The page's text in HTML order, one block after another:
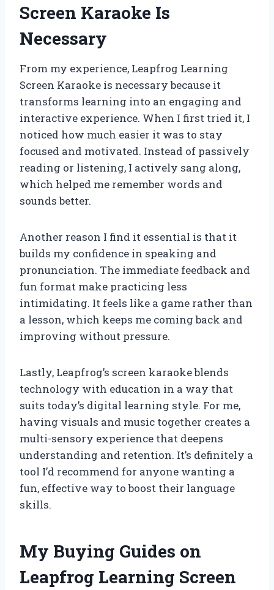
Screen Karaoke Is
Necessary
From my experience, Leapfrog Learning
Screen Karaoke is necessary because it
transforms learning into an engaging and
interactive experience. When I first tried it, I
noticed how much easier it was to stay
focused and motivated. Instead of passively
reading or listening, I actively sang along,
which helped me remember words and
sounds better.
Another reason I find it essential is that it
builds my confidence in speaking and
pronunciation. The immediate feedback and
fun format make practicing less
intimidating. It feels like a game rather than
a lesson, which keeps me coming back and
improving without pressure.
Lastly, Leapfrog’s screen karaoke blends
technology with education in a way that
suits today’s digital learning style. For me,
having visuals and music together creates a
multi-sensory experience that deepens
understanding and retention. It’s definitely a
tool I’d recommend for anyone wanting a
fun, effective way to boost their language
skills.
My Buying Guides on
Leapfrog Learning Screen